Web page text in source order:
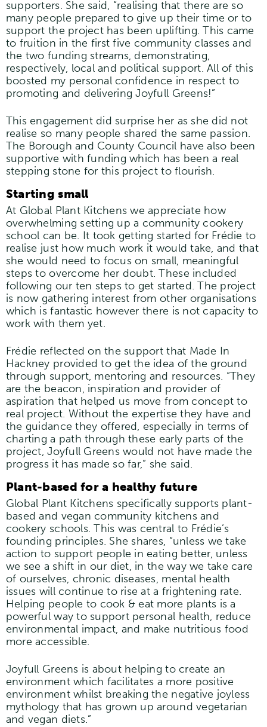
supporters. She said, “realising that there are so
many people prepared to give up their time or to
support the project has been uplifting. This came
to fruition in the first five community classes and
the two funding streams, demonstrating,
respectively, local and political support. All of this
boosted my personal confidence in respect to
promoting and delivering Joyfull Greens!”
This engagement did surprise her as she did not
realise so many people shared the same passion.
The Borough and County Council have also been
supportive with funding which has been a real
stepping stone for this project to flourish.
Starting small
At Global Plant Kitchens we appreciate how
overwhelming setting up a community cookery
school can be. It took getting started for Frédie to
realise just how much work it would take, and that
she would need to focus on small, meaningful
steps to overcome her doubt. These included
following our ten steps to get started. The project
is now gathering interest from other organisations
which is fantastic however there is not capacity to
work with them yet.
Frédie reflected on the support that Made In
Hackney provided to get the idea of the ground
through support, mentoring and resources. “They
are the beacon, inspiration and provider of
aspiration that helped us move from concept to
real project. Without the expertise they have and
the guidance they offered, especially in terms of
charting a path through these early parts of the
project, Joyfull Greens would not have made the
progress it has made so far,” she said.
Plant-based for a healthy future
Global Plant Kitchens specifically supports plant-
based and vegan community kitchens and
cookery schools. This was central to Frédie’s
founding principles. She shares, “unless we take
action to support people in eating better, unless
we see a shift in our diet, in the way we take care
of ourselves, chronic diseases, mental health
issues will continue to rise at a frightening rate.
Helping people to cook & eat more plants is a
powerful way to support personal health, reduce
environmental impact, and make nutritious food
more accessible.
Joyfull Greens is about helping to create an
environment which facilitates a more positive
environment whilst breaking the negative joyless
mythology that has grown up around vegetarian
and vegan diets.”